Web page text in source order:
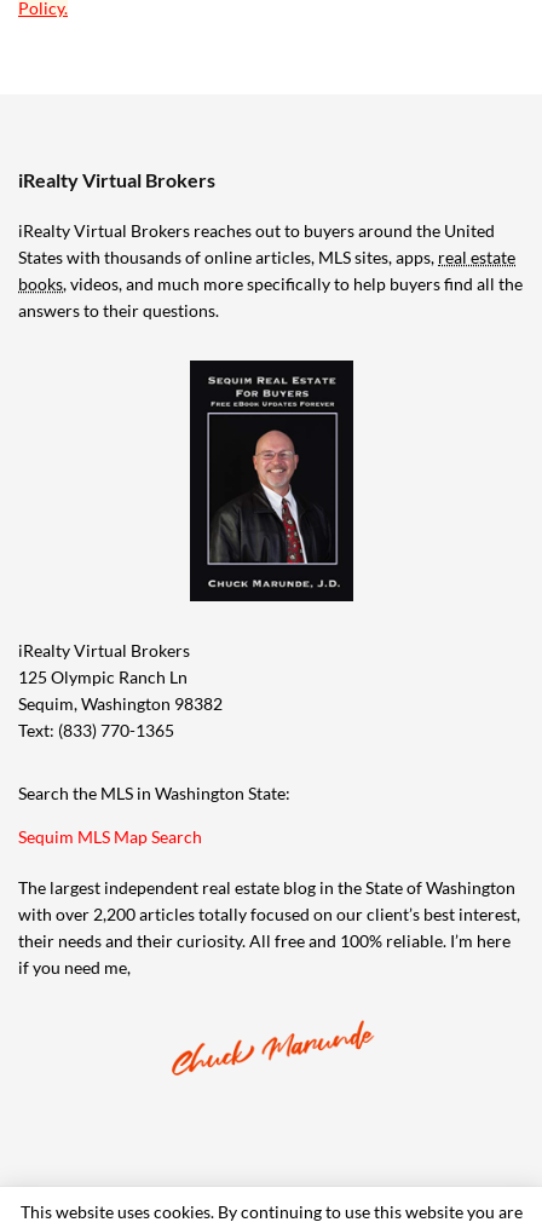
Policy.
iRealty Virtual Brokers
iRealty Virtual Brokers reaches out to buyers around the United
States with thousands of online articles, MLS sites, apps, real estate
books, videos, and much more specifically to help buyers find all the
answers to their questions.
iRealty Virtual Brokers
125 Olympic Ranch Ln
Sequim, Washington 98382
Text: (833) 770-1365
Search the MLS in Washington State:
Sequim MLS Map Search
The largest independent real estate blog in the State of Washington
with over 2,200 articles totally focused on our client’s best interest,
their needs and their curiosity. All free and 100% reliable. I’m here
if you need me,
This website uses cookies. By continuing to use this website you are